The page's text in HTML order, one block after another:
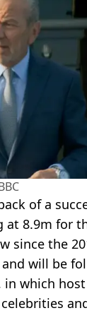
of a
8.9m for
since the
will be
in which